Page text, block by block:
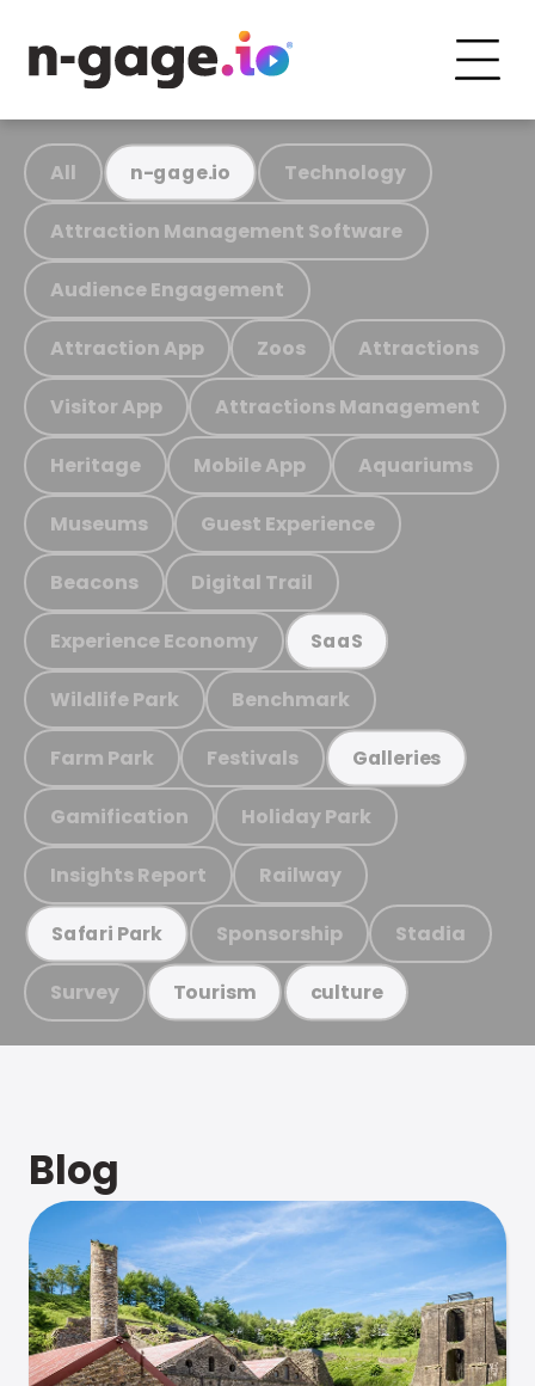
All n-gage.io Technology
Attraction Management Software
Audience Engagement
Attraction App Zoos Attractions
Visitor App Attractions Management
Heritage Mobile App Aquariums
Museums Guest Experience
Beacons Digital Trail
Experience Economy SaaS
Wildlife Park Benchmark
Farm Park Festivals Galleries
Gamification Holiday Park
Insights Report Railway
Safari Park Sponsorship Stadia
Survey Tourism culture
Blog